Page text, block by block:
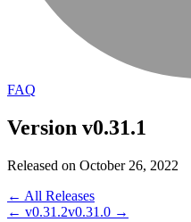
FAQ
Version v0.31.1
Released on October 26, 2022
← All Releases
← v0.31.2v0.31.0 →